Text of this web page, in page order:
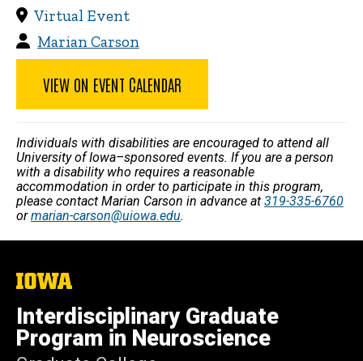
Virtual Event
Marian Carson
VIEW ON EVENT CALENDAR
Individuals with disabilities are encouraged to attend all
University of Iowa–sponsored events. If you are a person
with a disability who requires a reasonable
accommodation in order to participate in this program,
please contact Marian Carson in advance at 319-335-6760
ormarian-carson@uiowa.edu.
The
University
of
Iowa
Interdisciplinary Graduate
Program in Neuroscience